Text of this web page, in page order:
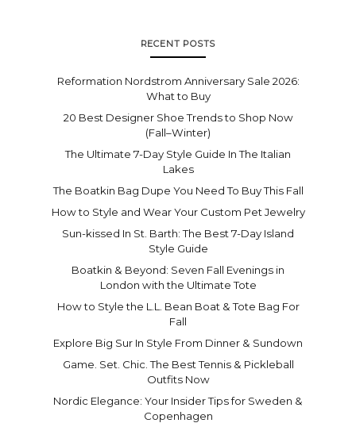
RECENT POSTS
Reformation Nordstrom Anniversary Sale 2026:
What to Buy
20 Best Designer Shoe Trends to Shop Now
(Fall–Winter)
The Ultimate 7-Day Style Guide In The Italian
Lakes
The Boatkin Bag Dupe You Need To Buy This Fall
How to Style and Wear Your Custom Pet Jewelry
Sun-kissed In St. Barth: The Best 7-Day Island
Style Guide
Boatkin & Beyond: Seven Fall Evenings in
London with the Ultimate Tote
How to Style the L.L. Bean Boat & Tote Bag For
Fall
Explore Big Sur In Style From Dinner & Sundown
Game. Set. Chic. The Best Tennis & Pickleball
Outfits Now
Nordic Elegance: Your Insider Tips for Sweden &
Copenhagen